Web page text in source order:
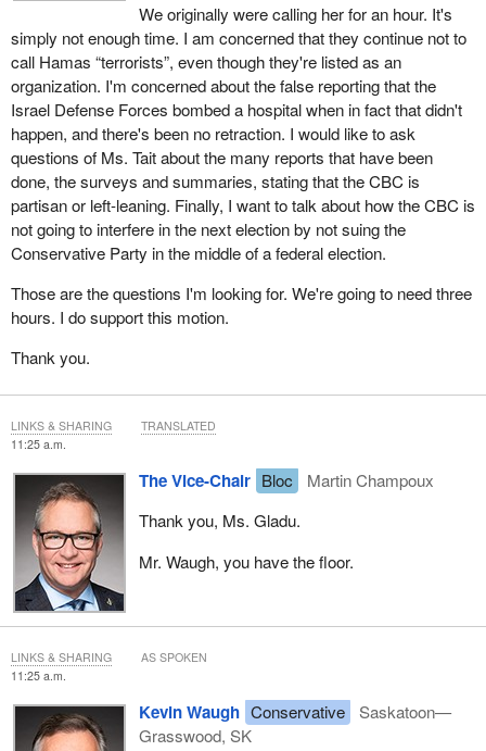
We originally were calling her for an hour. It's
simply not enough time. I am concerned that they continue not to
call Hamas “terrorists”, even though they're listed as an
organization. I'm concerned about the false reporting that the
Israel Defense Forces bombed a hospital when in fact that didn't
happen, and there's been no retraction. I would like to ask
questions of Ms. Tait about the many reports that have been
done, the surveys and summaries, stating that the CBC is
partisan or left-leaning. Finally, I want to talk about how the CBC is
not going to interfere in the next election by not suing the
Conservative Party in the middle of a federal election.
Those are the questions I'm looking for. We're going to need three
hours. I do support this motion.
Thank you.
11:25 a.m.
The Vice-Chair Bloc
Martin Champoux
Thank you, Ms. Gladu.
Mr. Waugh, you have the floor.
LINKS & SHARING TRANSLATED
11:25 a.m.
Kevin Waugh Conservative
Saskatoon—
Grasswood, SK
LINKS & SHARING AS SPOKEN